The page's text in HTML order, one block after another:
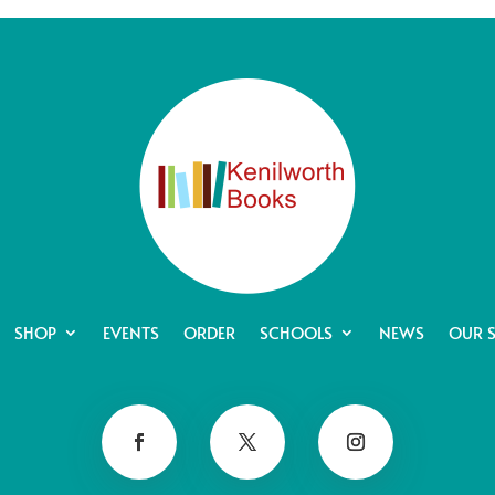
SHOP EVENTS ORDER SCHOOLS NEWS OUR